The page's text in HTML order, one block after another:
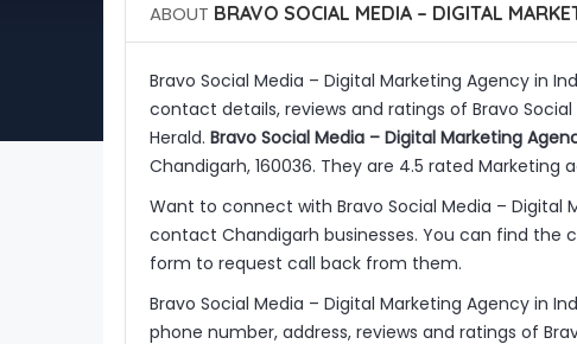
ABOUT BRAVO SOCIAL MEDIA – DIGITAL
Bravo Social Media – Digital Marketing Agency in
contact details, reviews and ratings of Bravo
Herald. Bravo Social Media – Digital Marketing
Chandigarh, 160036. They are 4.5 rated Marketing
Want to connect with Bravo Social Media – Digital
contact Chandigarh businesses. You can find
form to request call back from them.
Bravo Social Media – Digital Marketing Agency in
phone number, address, reviews and ratings of